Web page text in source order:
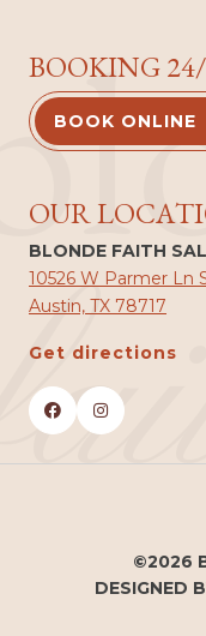
BOOKING
BOOK ONLINE
OUR
BLONDE FAITH
10526 W Parmer Ln
Austin, TX 78717
Get directions
 
©2026
DESIGNED